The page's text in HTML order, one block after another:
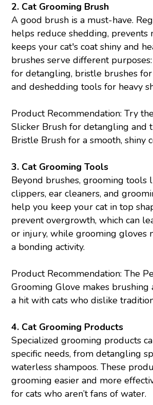
2. Cat Grooming Brush
A good brush is a must-have.
helps reduce shedding, prevents
keeps your cat's coat shiny and
brushes serve different
for detangling, bristle brushes for
and deshedding tools for heavy
Product Recommendation: Try
Slicker Brush for detangling and
Bristle Brush for a smooth, shiny
3. Cat Grooming Tools
Beyond brushes, grooming tools
clippers, ear cleaners, and
help you keep your cat in top
prevent overgrowth, which can
or injury, while grooming gloves
a bonding activity.
Product Recommendation: The
Grooming Glove makes brushing
a hit with cats who dislike
4. Cat Grooming Products
Specialized grooming products
specific needs, from detangling
waterless shampoos. These
grooming easier and more
for cats who aren’t fans of water.